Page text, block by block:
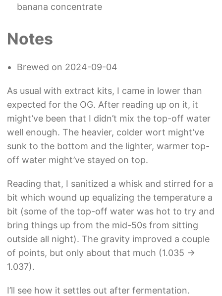
banana concentrate
Notes
Brewed on 2024-09-04
As usual with extract kits, I came in lower than
expected for the OG. After reading up on it, it
might’ve been that I didn’t mix the top-off water
well enough. The heavier, colder wort might’ve
sunk to the bottom and the lighter, warmer top-
off water might’ve stayed on top.
Reading that, I sanitized a whisk and stirred for a
bit which wound up equalizing the temperature a
bit (some of the top-off water was hot to try and
bring things up from the mid-50s from sitting
outside all night). The gravity improved a couple
of points, but only about that much (1.035 ->
1.037).
I’ll see how it settles out after fermentation.